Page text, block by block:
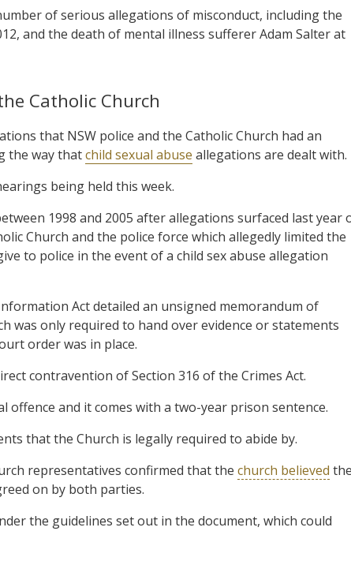
of serious allegations of misconduct, including the
and the death of mental illness sufferer Adam Salter at
Catholic Church
that NSW police and the Catholic Church had an
the way thatchild sexual abuse allegations are dealt with.
being held this week.
1998 and 2005 after allegations surfaced last year
Church and the police force which allegedly limited the
to police in the event of a child sex abuse allegation
Act detailed an unsigned memorandum of
was only required to hand over evidence or statements
order was in place.
contravention of Section 316 of the Crimes Act.
offence and it comes with a two-year prison sentence.
that the Church is legally required to abide by.
representatives confirmed that the church believed
on by both parties.
the guidelines set out in the document, which could